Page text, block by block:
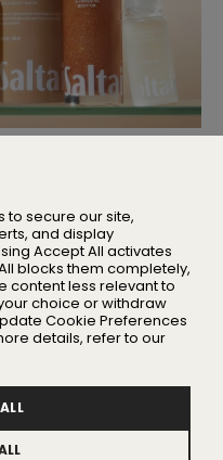
with the business as
to secure our site,
and display
Accept All activates
blocks them completely,
content less relevant to
choice or withdraw
Cookie Preferences
details, refer to our